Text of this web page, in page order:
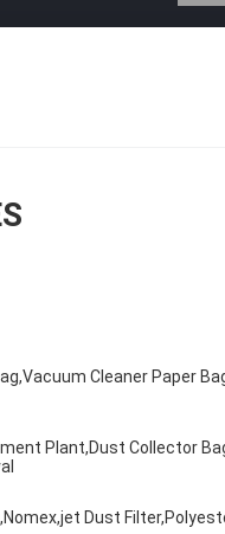
Cleaner Paper
Plant,Dust Collector
Dust